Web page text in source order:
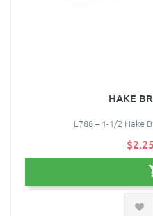
HAKE
L788 – 1-1/2 Hake
$2.25